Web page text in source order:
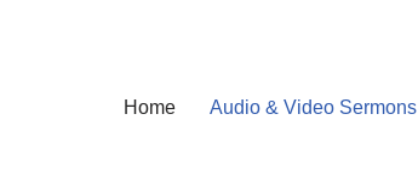
Home Audio & Video Sermons